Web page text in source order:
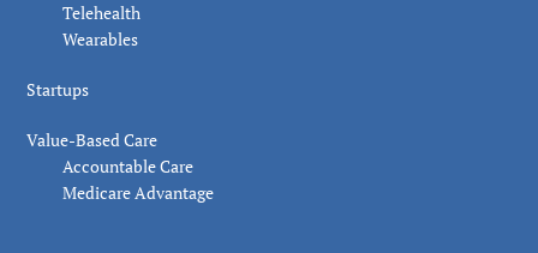
Telehealth
Wearables
Startups
Value-Based Care
Accountable Care
Medicare Advantage